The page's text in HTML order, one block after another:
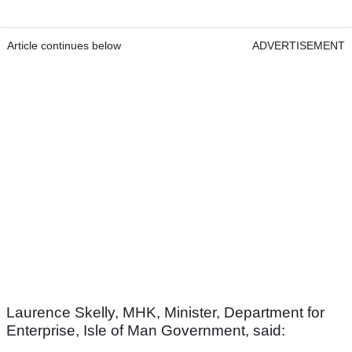
Article continues below ADVERTISEMENT
Laurence Skelly, MHK, Minister, Department for
Enterprise, Isle of Man Government, said: